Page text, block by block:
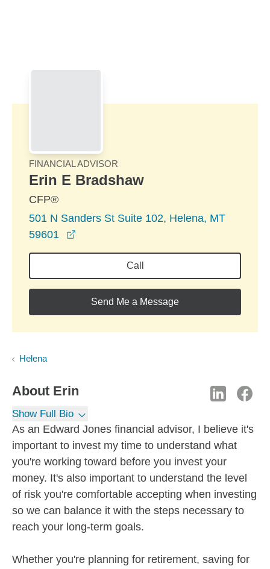
FINANCIAL ADVISOR
Erin E Bradshaw
CFP®
501 N Sanders St Suite 102, Helena, MT
59601
Call
Send Me a Message
Helena
About Erin
Show Full Bio
As an Edward Jones financial advisor, I believe it's
important to invest my time to understand what
you're working toward before you invest your
money. It's also important to understand the level
of risk you're comfortable accepting when investing
so we can balance it with the steps necessary to
reach your long-term goals.
Whether you're planning for retirement, saving for